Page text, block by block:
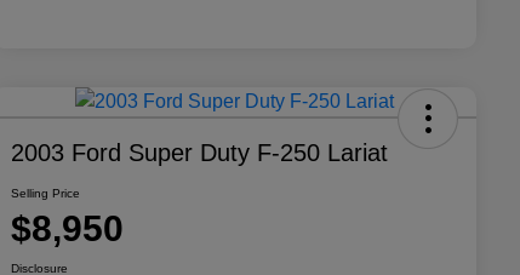
2003 Ford Super Duty F-250 Lariat
Selling Price
$8,950
Disclosure